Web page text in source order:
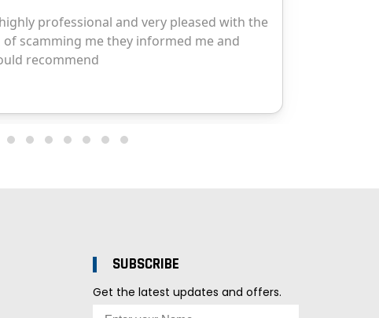
SUBSCRIBE
Get the latest updates and offers.